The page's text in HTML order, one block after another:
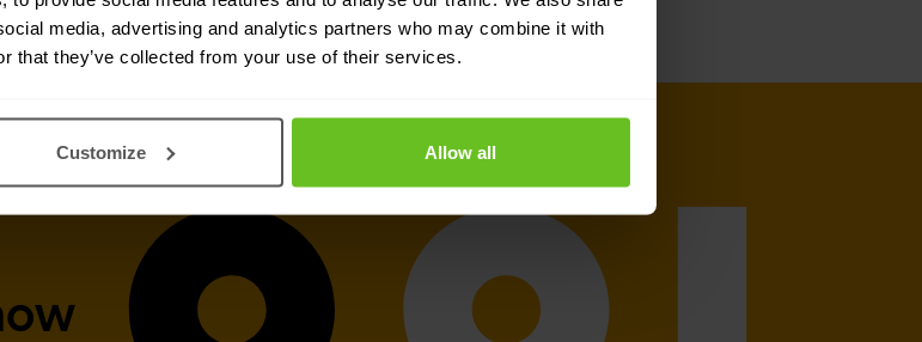
media, advertising and analytics partners who may combine it with
that they’ve collected from your use of their services.
Customize Allow all